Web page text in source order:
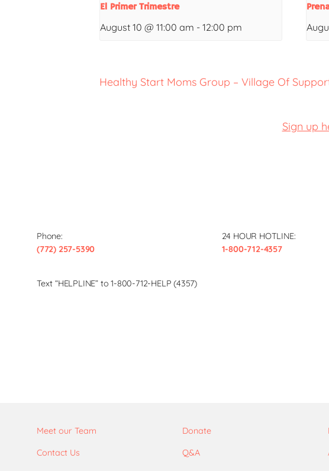
El Primer Trimestre
August 10 @ 11:00 am - 12:00 pm
Healthy Start Moms Group – Village Of
Sign up
Phone:
(772) 257-5390
24 HOUR HOTLINE:
1-800-712-4357
Text “HELPLINE” to 1-800-712-HELP (4357)
Meet our Team
Contact Us
Donate
Q&A